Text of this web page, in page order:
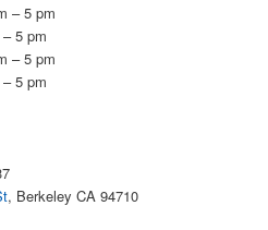
– 5 pm
5 pm
– 5 pm
5 pm
, Berkeley CA 94710